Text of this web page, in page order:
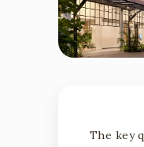
The key